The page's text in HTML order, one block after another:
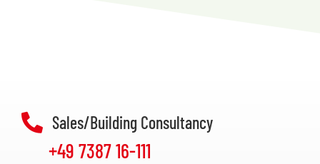
Sales/Building Consultancy
+49 7387 16-111